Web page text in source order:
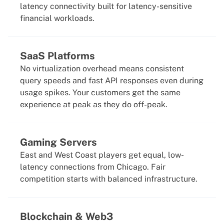
latency connectivity built for latency-sensitive
financial workloads.
SaaS Platforms
No virtualization overhead means consistent
query speeds and fast API responses even during
usage spikes. Your customers get the same
experience at peak as they do off-peak.
Gaming Servers
East and West Coast players get equal, low-
latency connections from Chicago. Fair
competition starts with balanced infrastructure.
Blockchain & Web3